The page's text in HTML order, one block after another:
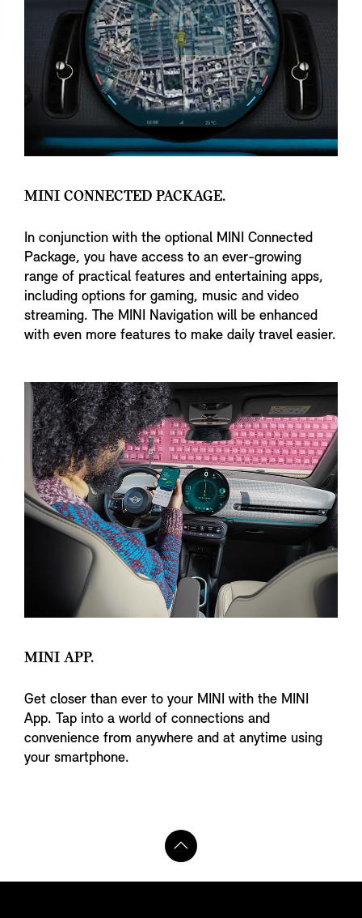
MINI CONNECTED PACKAGE.
In conjunction with the optional MINI Connected
Package, you have access to an ever-growing
range of practical features and entertaining apps,
including options for gaming, music and video
streaming. The MINI Navigation will be enhanced
with even more features to make daily travel easier.
MINI APP.
Get closer than ever to your MINI with the MINI
App. Tap into a world of connections and
convenience from anywhere and at anytime using
your smartphone.